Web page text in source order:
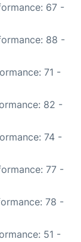
67 -
88 -
71 -
82 -
74 -
77 -
78 -
51 -